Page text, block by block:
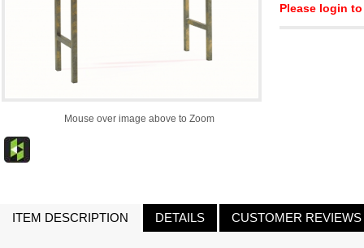
Mouse over image above to Zoom
Please login
ITEM DESCRIPTION DETAILS CUSTOMER REVIEWS